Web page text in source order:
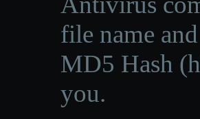
file name
MD5 Hash
you.